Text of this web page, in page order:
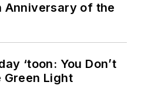
Anniversary of the
‘toon: You Don’t
Green Light